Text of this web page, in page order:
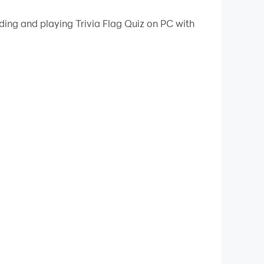
game that combines fun and learning in a
and learn about the world, "Trivia-Flag" is
capitals, our questions are
and playing Trivia Flag Quiz on PC with